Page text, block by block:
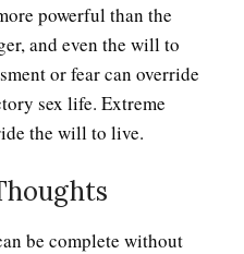
powerful than the
and even the will to
or fear can override
sex life. Extreme
the will to live.
be complete without
of Thought
and